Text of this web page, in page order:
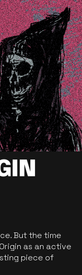
But the time
as an active
piece of